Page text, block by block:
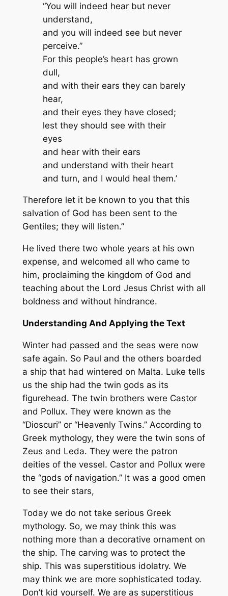
“You will indeed hear but never
understand,
and you will indeed see but never
perceive.”
For this people’s heart has grown
dull,
and with their ears they can barely
hear,
and their eyes they have closed;
lest they should see with their
eyes
and hear with their ears
and understand with their heart
and turn, and I would heal them.’
Therefore let it be known to you that this
salvation of God has been sent to the
Gentiles; they will listen.”
He lived there two whole years at his own
expense, and welcomed all who came to
him, proclaiming the kingdom of God and
teaching about the Lord Jesus Christ with all
boldness and without hindrance.
Understanding And Applying the Text
Winter had passed and the seas were now
safe again. So Paul and the others boarded
a ship that had wintered on Malta. Luke tells
us the ship had the twin gods as its
figurehead. The twin brothers were Castor
and Pollux. They were known as the
“Dioscuri” or “Heavenly Twins.” According to
Greek mythology, they were the twin sons of
Zeus and Leda. They were the patron
deities of the vessel. Castor and Pollux were
the “gods of navigation.” It was a good omen
to see their stars,
Today we do not take serious Greek
mythology. So, we may think this was
nothing more than a decorative ornament on
the ship. The carving was to protect the
ship. This was superstitious idolatry. We
may think we are more sophisticated today.
Don’t kid yourself. We are as superstitious